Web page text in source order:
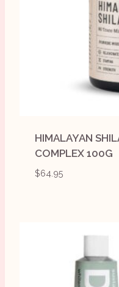
HIMALAYAN
COMPLEX 100G
$64.95